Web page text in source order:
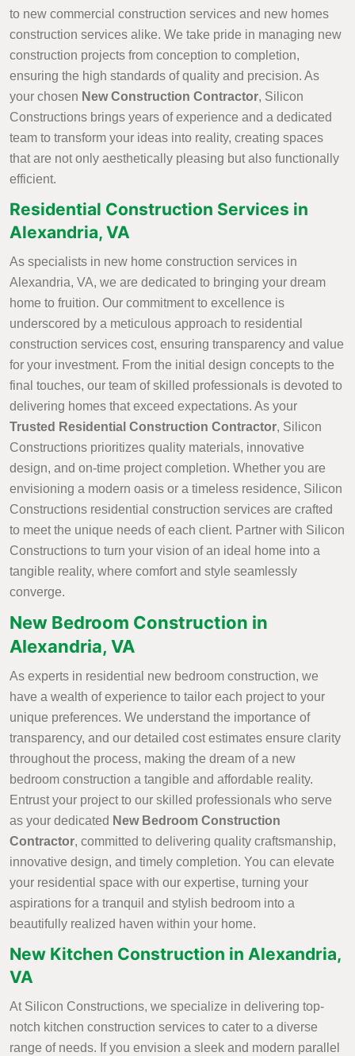
to new commercial construction services and new homes
construction services alike. We take pride in managing new
construction projects from conception to completion,
ensuring the high standards of quality and precision. As
your chosen New Construction Contractor, Silicon
Constructions brings years of experience and a dedicated
team to transform your ideas into reality, creating spaces
that are not only aesthetically pleasing but also functionally
efficient.
Residential Construction Services in
Alexandria, VA
As specialists in new home construction services in
Alexandria, VA, we are dedicated to bringing your dream
home to fruition. Our commitment to excellence is
underscored by a meticulous approach to residential
construction services cost, ensuring transparency and value
for your investment. From the initial design concepts to the
final touches, our team of skilled professionals is devoted to
delivering homes that exceed expectations. As your
Trusted Residential Construction Contractor, Silicon
Constructions prioritizes quality materials, innovative
design, and on-time project completion. Whether you are
envisioning a modern oasis or a timeless residence, Silicon
Constructions residential construction services are crafted
to meet the unique needs of each client. Partner with Silicon
Constructions to turn your vision of an ideal home into a
tangible reality, where comfort and style seamlessly
converge.
New Bedroom Construction in
Alexandria, VA
As experts in residential new bedroom construction, we
have a wealth of experience to tailor each project to your
unique preferences. We understand the importance of
transparency, and our detailed cost estimates ensure clarity
throughout the process, making the dream of a new
bedroom construction a tangible and affordable reality.
Entrust your project to our skilled professionals who serve
as your dedicated New Bedroom Construction
Contractor, committed to delivering quality craftsmanship,
innovative design, and timely completion. You can elevate
your residential space with our expertise, turning your
aspirations for a tranquil and stylish bedroom into a
beautifully realized haven within your home.
New Kitchen Construction in Alexandria,
VA
At Silicon Constructions, we specialize in delivering top-
notch kitchen construction services to cater to a diverse
range of needs. If you envision a sleek and modern parallel